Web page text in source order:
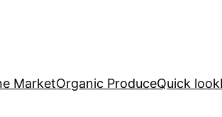
MarketOrganic ProduceQuick look